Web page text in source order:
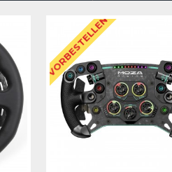
VORBESTELLEN